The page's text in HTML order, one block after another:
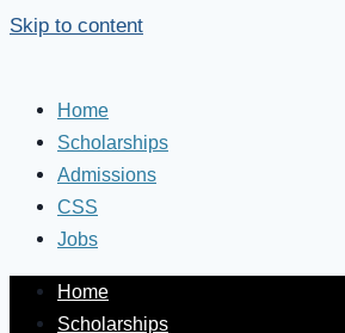
Skip to content
Home
Scholarships
Admissions
CSS
Jobs
Home
Scholarships